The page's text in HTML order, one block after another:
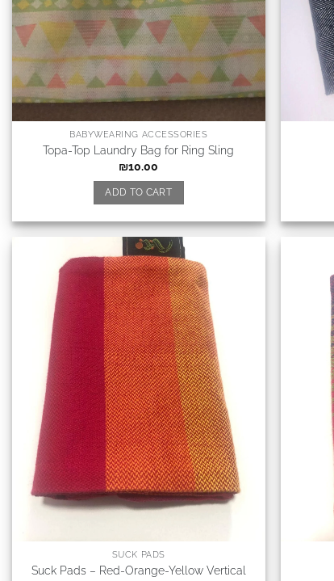
BABYWEARING ACCESSORIES
Topa-Top Laundry Bag for Ring Sling
₪10.00
ADD TO CART
SUCK PADS
Suck Pads – Red-Orange-Yellow Vertical